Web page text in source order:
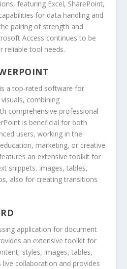
featuring Excel, SharePoint,
for data handling and
pairing of strength and
Access continues to be
reliable tool needs.
a top-rated software for
combining
comprehensive professional
is beneficial for both
users, working in the
marketing, or creative
an extensive toolkit for
snippets, images, tables,
also for creating transitions
application for document
an extensive toolkit for
styles, images, tables,
collaboration and provides